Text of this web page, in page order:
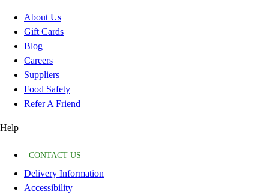
About Us
Gift Cards
Blog
Careers
Suppliers
Food Safety
Refer A Friend
Help
CONTACT US
Delivery Information
Accessibility